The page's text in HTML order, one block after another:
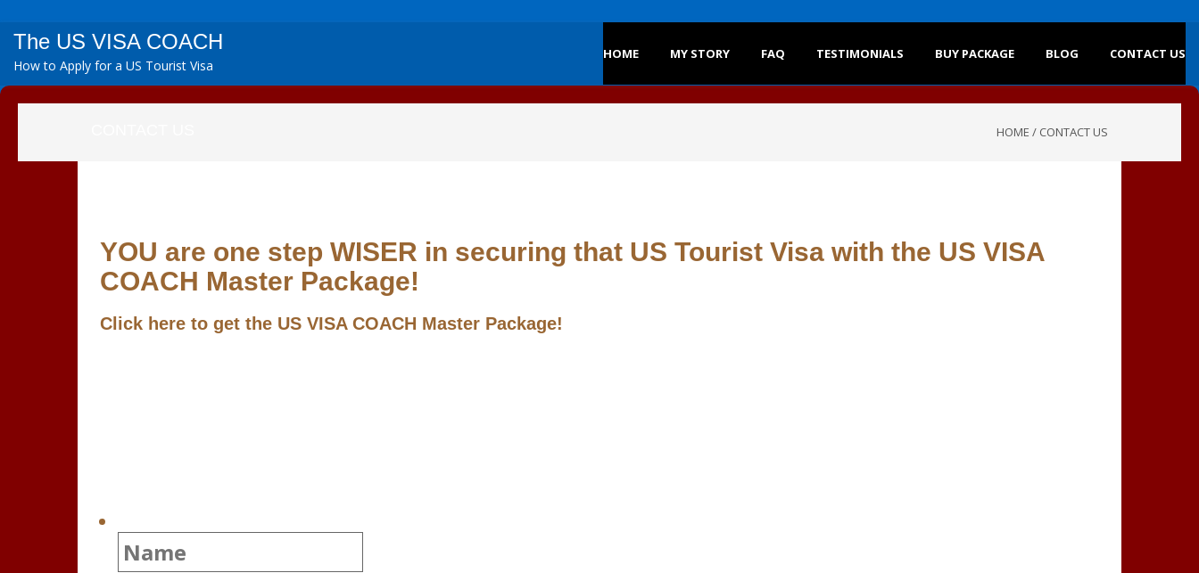
The US VISA COACH
How to Apply for a US Tourist Visa
HOME MY STORY FAQ TESTIMONIALS BUY PACKAGE BLOG CONTACT US
HOME / CONTACT US
YOU are one step WISER in securing that US Tourist Visa with the US VISA
COACH Master Package!
Click here to get the US VISA COACH Master Package!